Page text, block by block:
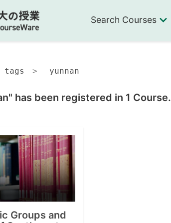
Search Courses
tags yunnan
has been registered in 1 Course.
Groups and